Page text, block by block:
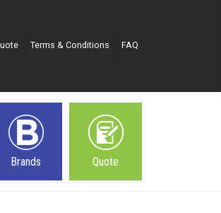
Terms & Conditions FAQ
Brands Quote